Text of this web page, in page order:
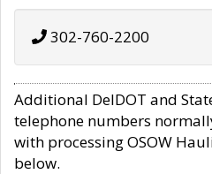
302-760-2200
Additional DelDOT and
telephone numbers
with processing OSOW
below.